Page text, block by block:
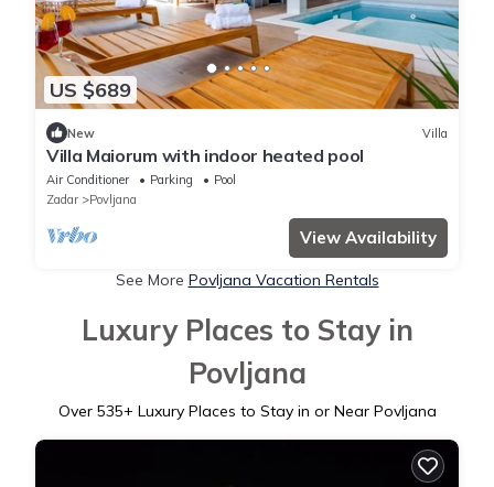
US $689
New Villa
Villa Maiorum with indoor heated pool
Air Conditioner Parking
Pool
Zadar
Povljana
View Availability
See More Povljana Vacation Rentals
Luxury Places to Stay in
Povljana
Over 535+ Luxury Places to Stay in or Near Povljana